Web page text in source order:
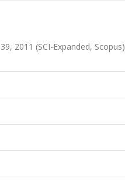
2011 (SCI-Expanded, Scopus)